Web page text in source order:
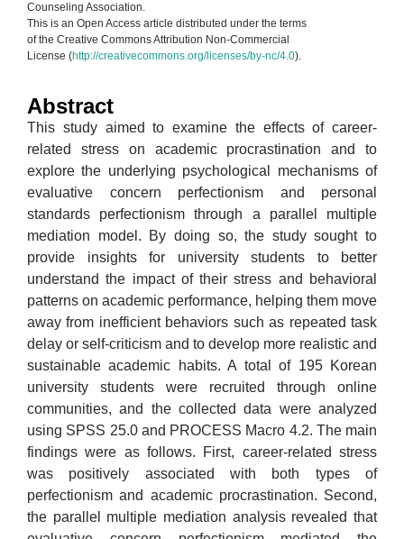
Counseling Association.
This is an Open Access article distributed under the terms
of the Creative Commons Attribution Non-Commercial
License (http://creativecommons.org/licenses/by-nc/4.0).
Abstract
This study aimed to examine the effects of career-
related stress on academic procrastination and to
explore the underlying psychological mechanisms of
evaluative concern perfectionism and personal
standards perfectionism through a parallel multiple
mediation model. By doing so, the study sought to
provide insights for university students to better
understand the impact of their stress and behavioral
patterns on academic performance, helping them move
away from inefficient behaviors such as repeated task
delay or self-criticism and to develop more realistic and
sustainable academic habits. A total of 195 Korean
university students were recruited through online
communities, and the collected data were analyzed
using SPSS 25.0 and PROCESS Macro 4.2. The main
findings were as follows. First, career-related stress
was positively associated with both types of
perfectionism and academic procrastination. Second,
the parallel multiple mediation analysis revealed that